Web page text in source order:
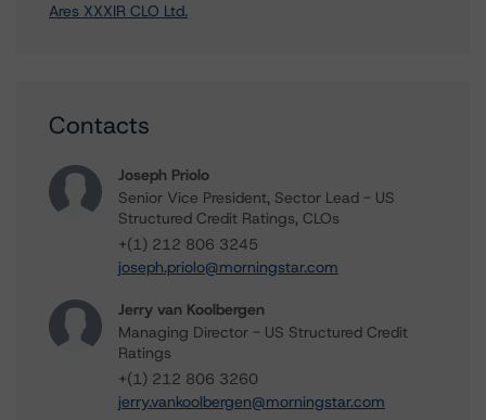
Ares XXXIR CLO Ltd.
Contacts
Joseph Priolo
Senior Vice President, Sector Lead - US
Structured Credit Ratings, CLOs
+(1) 212 806 3245
joseph.priolo@morningstar.com
Jerry van Koolbergen
Managing Director - US Structured Credit
Ratings
+(1) 212 806 3260
jerry.vankoolbergen@morningstar.com